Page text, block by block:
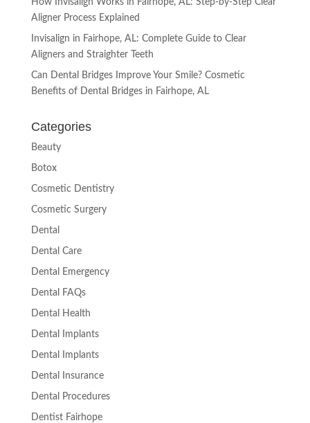
Aligner Process Explained
Invisalign in Fairhope, AL: Complete Guide to Clear
Aligners and Straighter Teeth
Can Dental Bridges Improve Your Smile? Cosmetic
Benefits of Dental Bridges in Fairhope, AL
Categories
Beauty
Botox
Cosmetic Dentistry
Cosmetic Surgery
Dental
Dental Care
Dental Emergency
Dental FAQs
Dental Health
Dental Implants
Dental Implants
Dental Insurance
Dental Procedures
Dentist Fairhope